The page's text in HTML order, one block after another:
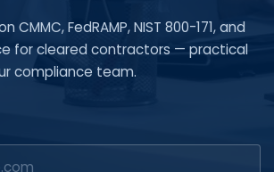
CMMC, FedRAMP, NIST 800-171, and
for cleared contractors — practical
compliance team.